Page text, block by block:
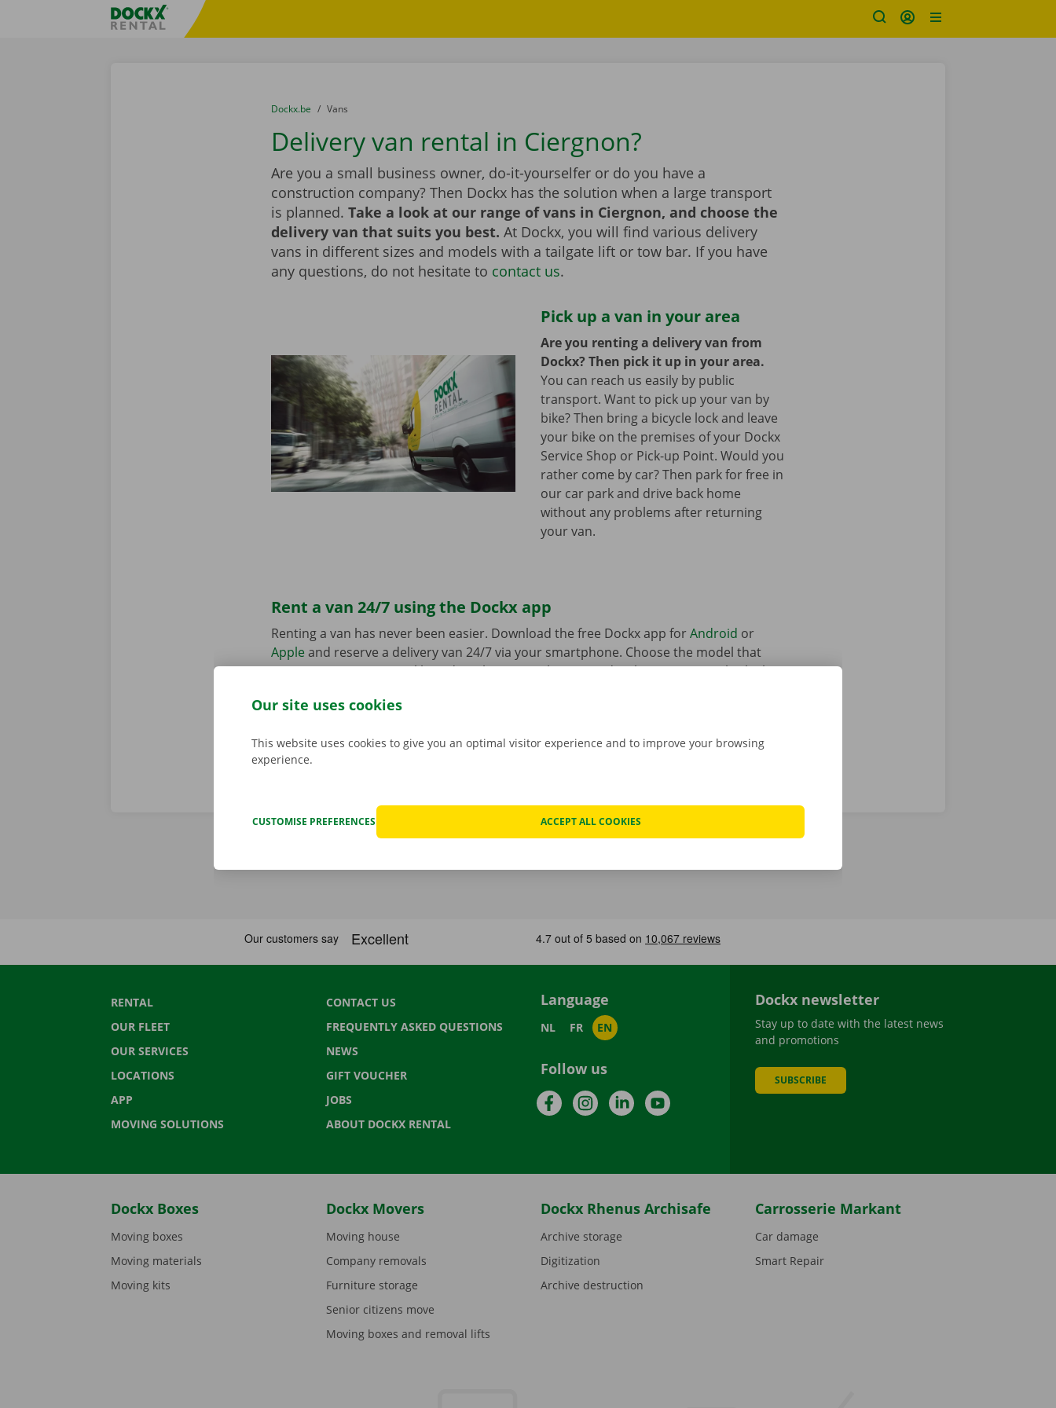
Fratello DEMO
You are here:
from
Dockx.be to
Vans
Delivery van rental in Ciergnon?
Are you a small business owner, do-it-yourselfer or do you have a
construction company? Then Dockx has the solution when a large transport
is planned. Take a look at our range of vans in Ciergnon, and choose the
delivery van that suits you best. At Dockx, you will find various delivery
vans in different sizes and models with a tailgate lift or tow bar. If you have
any questions, do not hesitate to contact us.
Pick up a van in your area
Are you renting a delivery van from
Dockx? Then pick it up in your area.
You can reach us easily by public
transport. Want to pick up your van by
bike? Then bring a bicycle lock and leave
your bike on the premises of your Dockx
Service Shop or Pick-up Point. Would you
rather come by car? Then park for free in
our car park and drive back home
without any problems after returning
your van.
Rent a van 24/7 using the Dockx app
Renting a van has never been easier. Download the free Dockx app forAndroid or
Appleand reserve a delivery van 24/7 via your smartphone. Choose the model that
suits your situation quickly and easily. Pay via the app and pick up your rental vehicle
RENTAL
OUR FLEET
OUR SERVICES
LOCATIONS
APP
MOVING SOLUTIONS
CONTACT US
FREQUENTLY ASKED QUESTIONS
NEWS
GIFT VOUCHER
JOBS
ABOUT DOCKX RENTAL
Language
NL FR EN
Follow us
FacebookInstagramLinkedInYouTube
Dockx newsletter
Stay up to date with the latest news
and promotions
SUBSCRIBE
Dockx Boxes
Moving boxes
Moving materials
Moving kits
Dockx Movers
Moving house
Company removals
Furniture storage
Senior citizens move
Moving boxes and removal lifts
Dockx Rhenus Archisafe
Archive storage
Digitization
Archive destruction
Carrosserie Markant
Car damage
Smart Repair
Our site uses cookies
This website uses cookies to give you an optimal visitor experience and to improve your browsing
experience.
CUSTOMISE PREFERENCES ACCEPT ALL COOKIES